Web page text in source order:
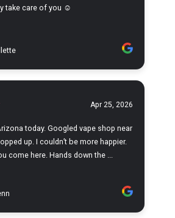
take care of you ☺️
Apr 25, 2026
today. Googled vape shop near
up. I couldn’t be more happier.
come here. Hands down the ...